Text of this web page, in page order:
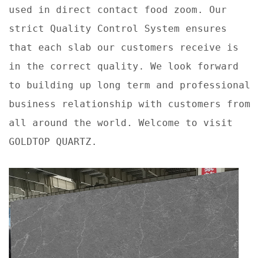
used in direct contact food zoom. Our
strict Quality Control System ensures
that each slab our customers receive is
in the correct quality. We look forward
to building up long term and professional
business relationship with customers from
all around the world. Welcome to visit
GOLDTOP QUARTZ.